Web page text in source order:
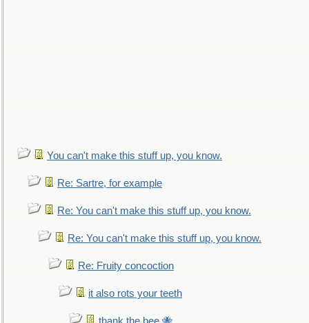
You can't make this stuff up, you know.
Re: Sartre, for example
Re: You can't make this stuff up, you know.
Re: You can't make this stuff up, you know.
Re: Fruity concoction
it also rots your teeth